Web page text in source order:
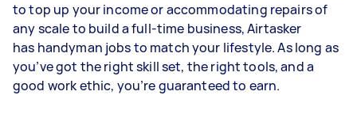
to top up your income or accommodating repairs of
any scale to build a full-time business, Airtasker
has handyman jobs to match your lifestyle. As long as
you’ve got the right skill set, the right tools, and a
good work ethic, you’re guaranteed to earn.